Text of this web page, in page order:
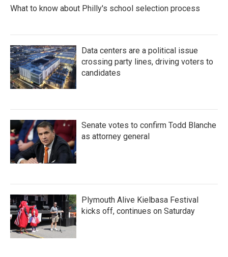
What to know about Philly's school selection process
Data centers are a political issue
crossing party lines, driving voters to
candidates
Senate votes to confirm Todd Blanche
as attorney general
Plymouth Alive Kielbasa Festival
kicks off, continues on Saturday